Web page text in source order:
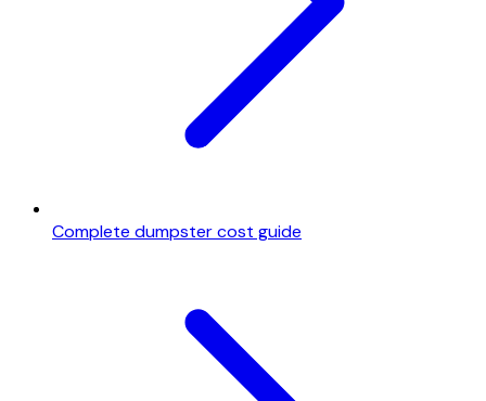
Complete dumpster cost guide